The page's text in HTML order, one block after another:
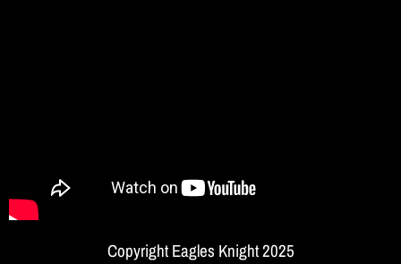
H
T
Copyright Eagles Knight 2025